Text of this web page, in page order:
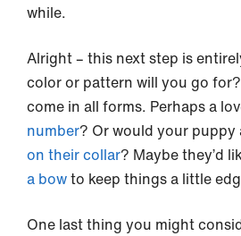
while.
Alright – this next step is
color or pattern will you go
come in all forms. Perhaps a
number? Or would your puppy
on their collar? Maybe they’d
a bowto keep things a little
One last thing you might